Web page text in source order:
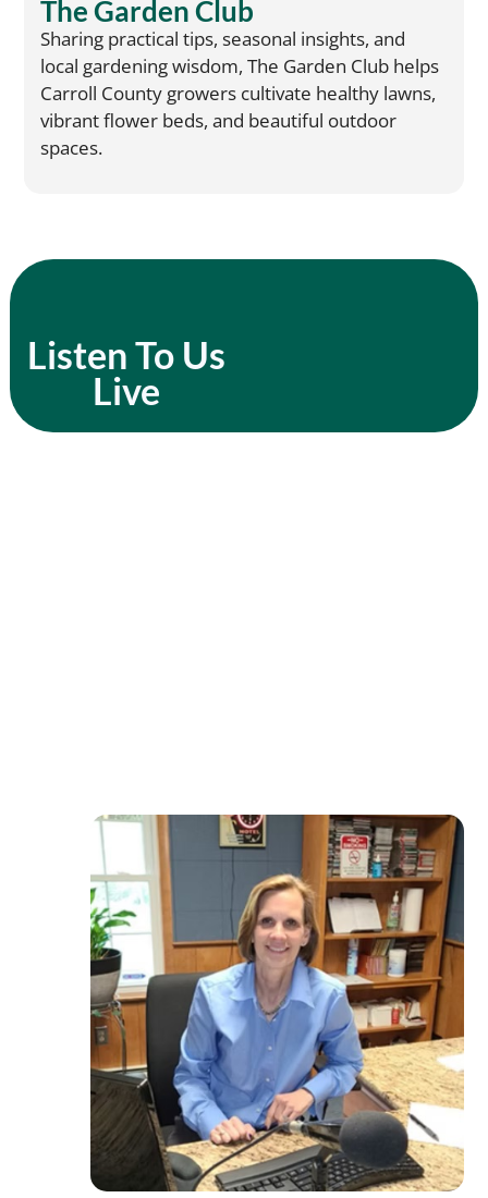
The Garden Club
Sharing practical tips, seasonal insights, and
local gardening wisdom, The Garden Club helps
Carroll County growers cultivate healthy lawns,
vibrant flower beds, and beautiful outdoor
spaces.
Listen To Us
Live